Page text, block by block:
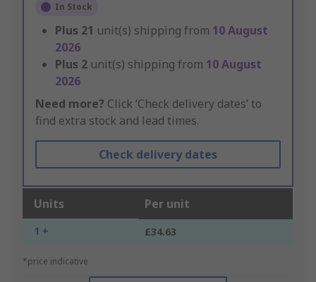
In Stock
Plus 21 unit(s) shipping from 10 August
2026
Plus 2 unit(s) shipping from 10 August
2026
Need more? Click ‘Check delivery dates’ to
find extra stock and lead times.
Check delivery dates
Units Per unit
1 + £34.63
*price indicative